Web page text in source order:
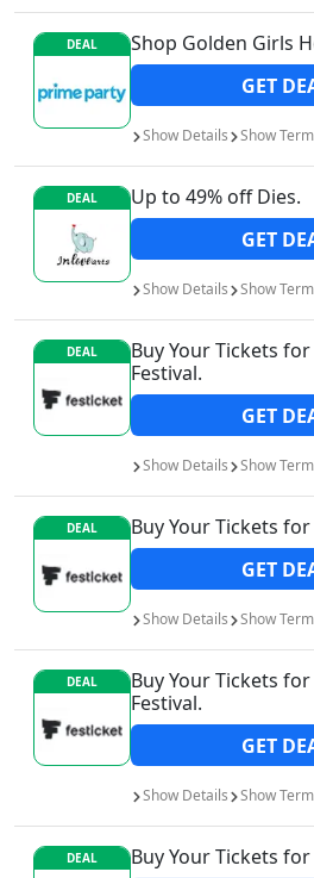
DEAL
Shop Golden Girls
GET
Show Details Show
DEAL
Up to 49% off Dies.
GET
Show Details Show
DEAL
Buy Your Tickets
Festival.
GET
Show Details Show
DEAL
Buy Your Tickets
GET
Show Details Show
DEAL
Buy Your Tickets
Festival.
GET
Show Details Show
DEAL
Buy Your Tickets